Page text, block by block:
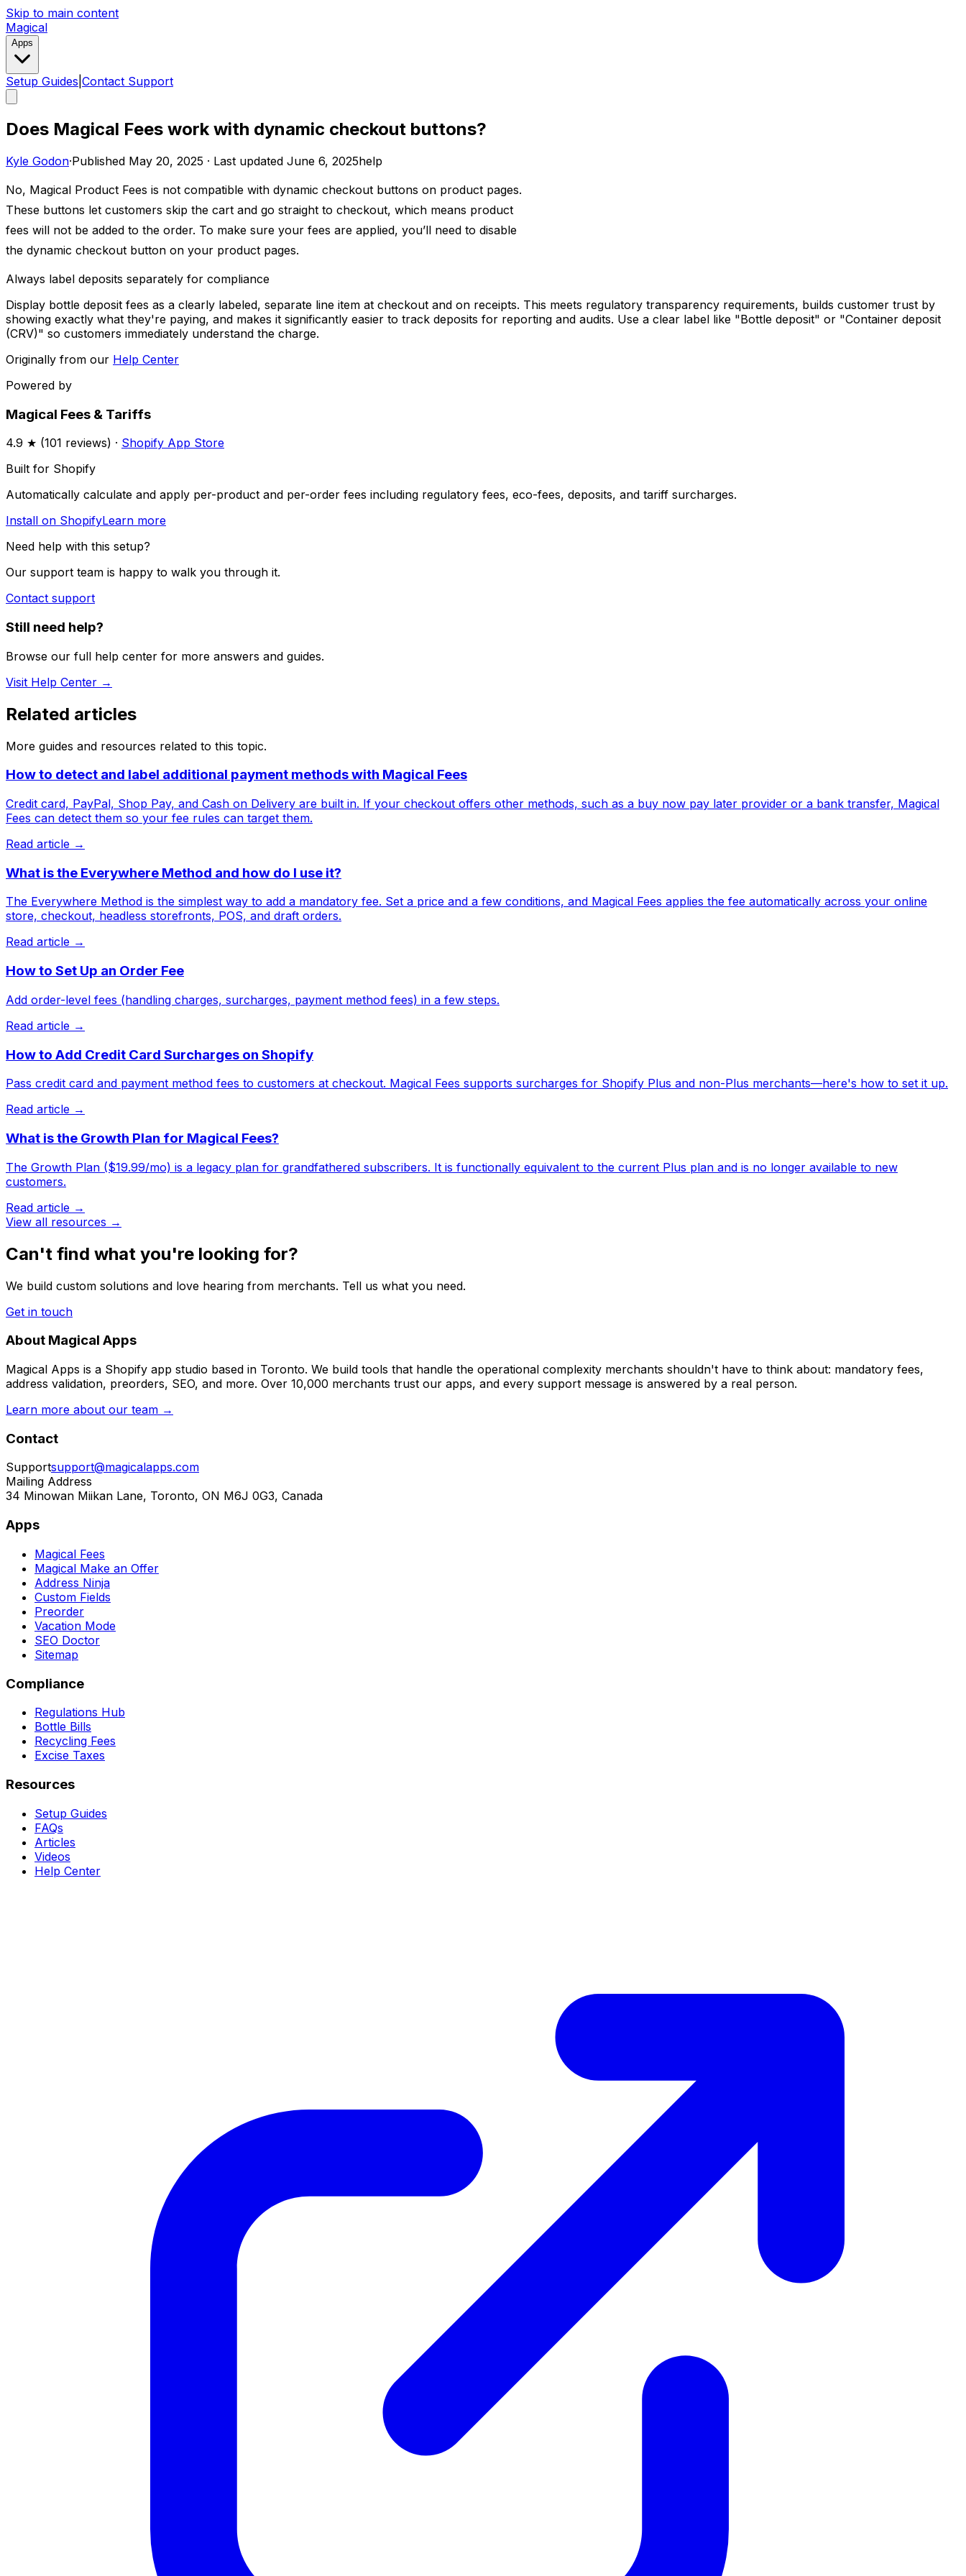
Skip to main content
Magical
Apps
Setup Guides Contact Support
Does Magical Fees work with dynamic checkout buttons?
Kyle Godon·Published May 20, 2025 · Last updated June 6, 2025help
No, Magical Product Fees is not compatible with dynamic checkout buttons on product pages.
These buttons let customers skip the cart and go straight to checkout, which means product
fees will not be added to the order. To make sure your fees are applied, you’ll need to disable
the dynamic checkout button on your product pages.
Always label deposits separately for compliance
Display bottle deposit fees as a clearly labeled, separate line item at checkout and on receipts. This meets regulatory transparency requirements, builds customer trust by
showing exactly what they're paying, and makes it significantly easier to track deposits for reporting and audits. Use a clear label like "Bottle deposit" or "Container deposit
(CRV)" so customers immediately understand the charge.
Originally from our Help Center
Powered by
Magical Fees & Tariffs
4.9 ★ (101 reviews) · Shopify App Store
Built for Shopify
Automatically calculate and apply per-product and per-order fees including regulatory fees, eco-fees, deposits, and tariff surcharges.
Install on ShopifyLearn more
Need help with this setup?
Our support team is happy to walk you through it.
Contact support
Still need help?
Browse our full help center for more answers and guides.
Visit Help Center →
Related articles
More guides and resources related to this topic.
How to detect and label additional payment methods with Magical Fees
Credit card, PayPal, Shop Pay, and Cash on Delivery are built in. If your checkout offers other methods, such as a buy now pay later provider or a bank transfer, Magical
Fees can detect them so your fee rules can target them.
Read article →
What is the Everywhere Method and how do I use it?
The Everywhere Method is the simplest way to add a mandatory fee. Set a price and a few conditions, and Magical Fees applies the fee automatically across your online
store, checkout, headless storefronts, POS, and draft orders.
Read article →
How to Set Up an Order Fee
Add order-level fees (handling charges, surcharges, payment method fees) in a few steps.
Read article →
How to Add Credit Card Surcharges on Shopify
Pass credit card and payment method fees to customers at checkout. Magical Fees supports surcharges for Shopify Plus and non-Plus merchants—here's how to set it up.
Read article →
What is the Growth Plan for Magical Fees?
The Growth Plan ($19.99/mo) is a legacy plan for grandfathered subscribers. It is functionally equivalent to the current Plus plan and is no longer available to new
customers.
Read article →
View all resources →
Can't find what you're looking for?
We build custom solutions and love hearing from merchants. Tell us what you need.
Get in touch
About Magical Apps
Magical Apps is a Shopify app studio based in Toronto. We build tools that handle the operational complexity merchants shouldn't have to think about: mandatory fees,
address validation, preorders, SEO, and more. Over 10,000 merchants trust our apps, and every support message is answered by a real person.
Learn more about our team →
Contact
Supportsupport@magicalapps.com
Mailing Address
34 Minowan Miikan Lane, Toronto, ON M6J 0G3, Canada
Apps
Magical Fees
Magical Make an Offer
Address Ninja
Custom Fields
Preorder
Vacation Mode
SEO Doctor
Sitemap
Compliance
Regulations Hub
Bottle Bills
Recycling Fees
Excise Taxes
Resources
Setup Guides
FAQs
Articles
Videos
Help Center